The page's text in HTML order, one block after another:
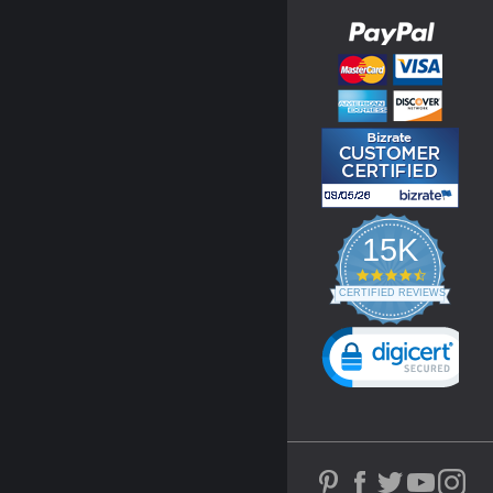
15K
4.3
star
rating
CERTIFIED REVIEWS
Powered by YOTPO